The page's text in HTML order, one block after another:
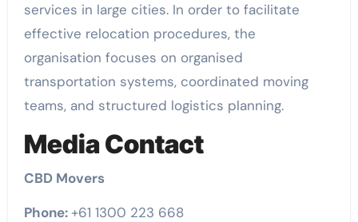
services in large cities. In order to facilitate
effective relocation procedures, the
organisation focuses on organised
transportation systems, coordinated moving
teams, and structured logistics planning.
Media Contact
CBD Movers
Phone: +61 1300 223 668